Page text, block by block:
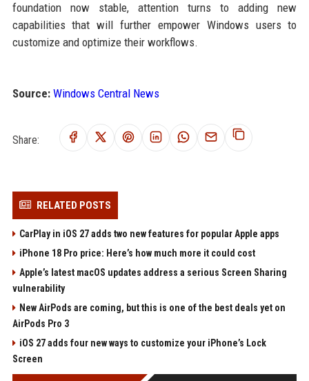
foundation now stable, attention turns to adding new
capabilities that will further empower Windows users to
customize and optimize their workflows.
Source: Windows Central News
Share:
RELATED POSTS
CarPlay in iOS 27 adds two new features for popular Apple apps
iPhone 18 Pro price: Here’s how much more it could cost
Apple’s latest macOS updates address a serious Screen Sharing
vulnerability
New AirPods are coming, but this is one of the best deals yet on
AirPods Pro 3
iOS 27 adds four new ways to customize your iPhone’s Lock
Screen